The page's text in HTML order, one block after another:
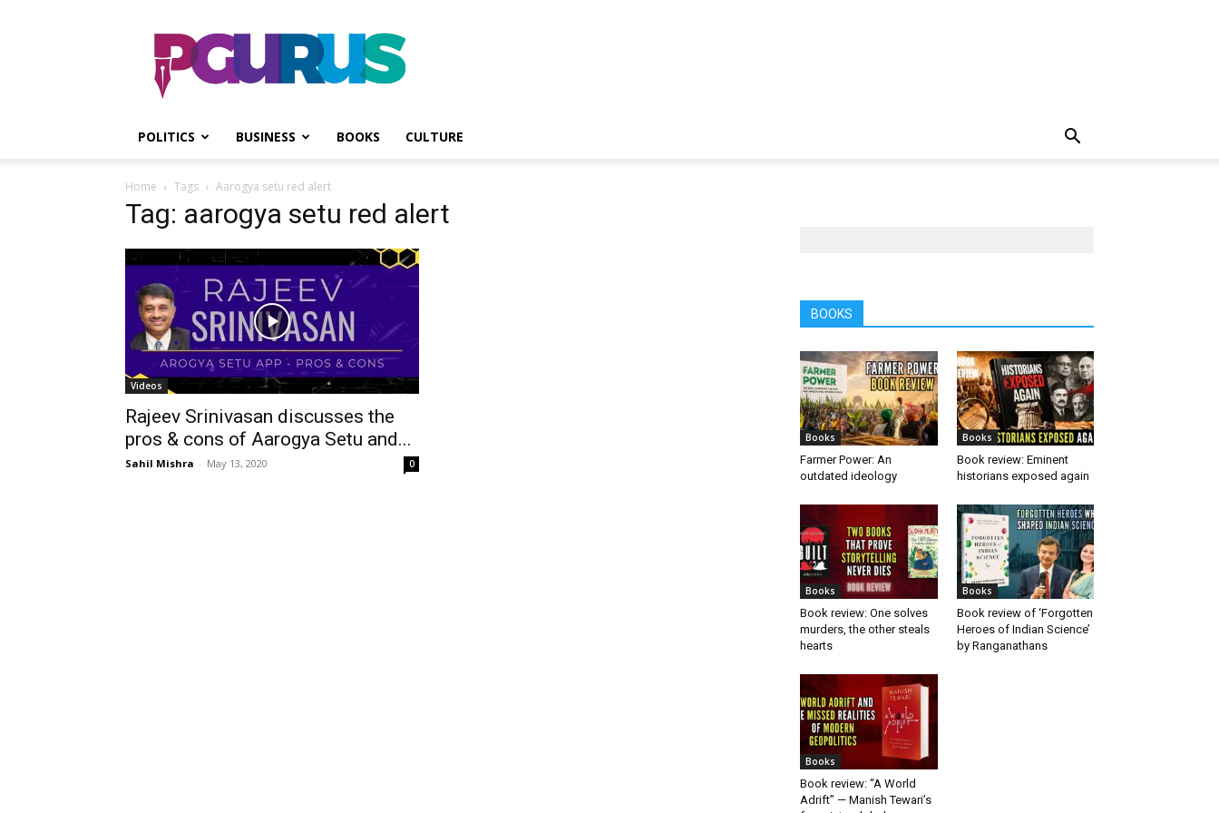
PGurus
POLITICS BUSINESS BOOKS CULTURE
Home Tags Aarogya setu red alert
Tag: aarogya setu red alert
Videos
Rajeev Srinivasan discusses the
pros & cons of Aarogya Setu and...
Sahil Mishra - May 13, 2020 0
BOOKS
Books
Farmer Power: An
outdated ideology
Books
Book review: Eminent
historians exposed again
Books
Book review: One solves
murders, the other steals
hearts
Books
Book review of ‘Forgotten
Heroes of Indian Science’
by Ranganathans
Books
Book review: “A World
Adrift” — Manish Tewari’s